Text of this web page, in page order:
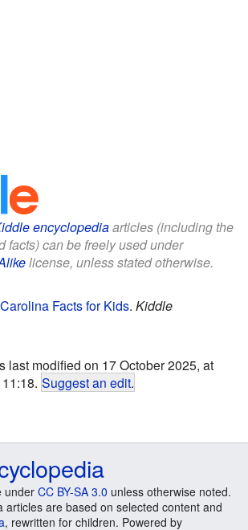
encyclopediaarticles (including the
facts) can be freely used under
license, unless stated otherwise.
Facts for Kids. Kiddle
last modified on 17 October 2025, at
11:18. Suggest an edit.
under CC BY-SA 3.0 unless otherwise noted.
articles are based on selected content and
, rewritten for children. Powered by